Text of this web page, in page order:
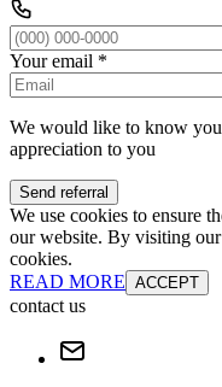
Your email *
We would like to know
appreciation to you
Send referral
We use cookies to ensure
our website. By visiting our
cookies.
READ MORE ACCEPT
contact us